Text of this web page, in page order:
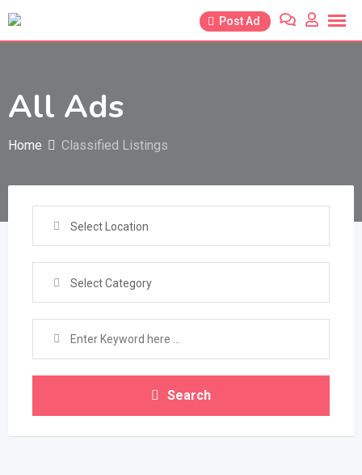
Skip
Post Ad
All Ads
Home Classified Listings
Select Location
Select Category
Search